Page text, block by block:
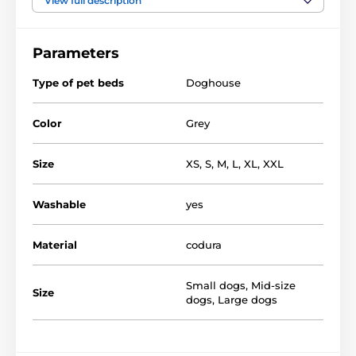
it in the washing machine. Quality and durable
Textile kennels from us - you can choose from several
Parameters
Type of pet beds Doghouse
Color Grey
Size XS, S, M, L, XL, XXL
Washable yes
Material codura
Size
Small dogs, Mid-size
dogs, Large dogs